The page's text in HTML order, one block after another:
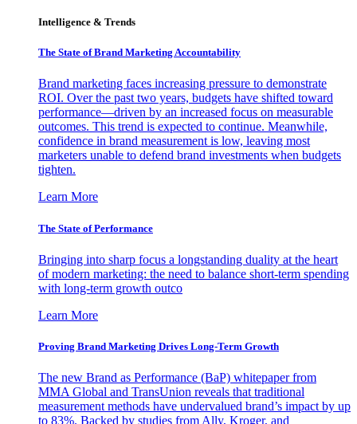
Intelligence & Trends
The State of Brand Marketing Accountability
Brand marketing faces increasing pressure to demonstrate
ROI. Over the past two years, budgets have shifted toward
performance—driven by an increased focus on measurable
outcomes. This trend is expected to continue. Meanwhile,
confidence in brand measurement is low, leaving most
marketers unable to defend brand investments when budgets
tighten.
Learn More
The State of Performance
Bringing into sharp focus a longstanding duality at the heart
of modern marketing: the need to balance short-term spending
with long-term growth outco
Learn More
Proving Brand Marketing Drives Long-Term Growth
The new Brand as Performance (BaP) whitepaper from
MMA Global and TransUnion reveals that traditional
measurement methods have undervalued brand’s impact by up
to 83%. Backed by studies from Ally, Kroger, and